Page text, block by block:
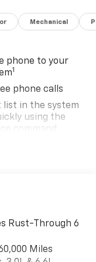
Mechanical
phone to your
1
phone calls
list in the system
using the
command
quality and an
Rust-Through 6
Miles